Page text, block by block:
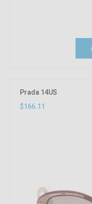
Prada 14US
$166.11